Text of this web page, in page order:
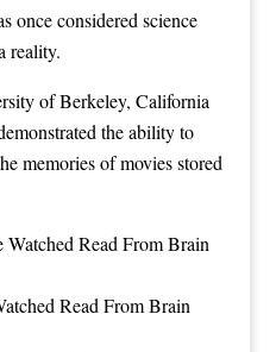
once considered science
reality.
of Berkeley, California
the ability to
memories of movies stored
Read From Brain